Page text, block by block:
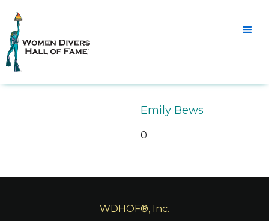
Emily Bews
0
WDHOF®, Inc.